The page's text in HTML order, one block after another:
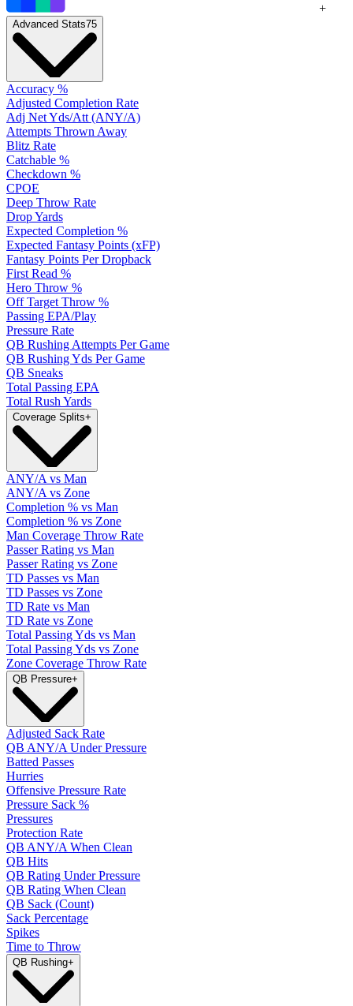
+
Advanced Stats75
Accuracy %
Adjusted Completion Rate
Adj Net Yds/Att (ANY/A)
Attempts Thrown Away
Blitz Rate
Catchable %
Checkdown %
CPOE
Deep Throw Rate
Drop Yards
Expected Completion %
Expected Fantasy Points (xFP)
Fantasy Points Per Dropback
First Read %
Hero Throw %
Off Target Throw %
Passing EPA/Play
Pressure Rate
QB Rushing Attempts Per Game
QB Rushing Yds Per Game
QB Sneaks
Total Passing EPA
Total Rush Yards
Coverage Splits+
ANY/A vs Man
ANY/A vs Zone
Completion % vs Man
Completion % vs Zone
Man Coverage Throw Rate
Passer Rating vs Man
Passer Rating vs Zone
TD Passes vs Man
TD Passes vs Zone
TD Rate vs Man
TD Rate vs Zone
Total Passing Yds vs Man
Total Passing Yds vs Zone
Zone Coverage Throw Rate
QB Pressure+
Adjusted Sack Rate
QB ANY/A Under Pressure
Batted Passes
Hurries
Offensive Pressure Rate
Pressure Sack %
Pressures
Protection Rate
QB ANY/A When Clean
QB Hits
QB Rating Under Pressure
QB Rating When Clean
QB Sack (Count)
Sack Percentage
Spikes
Time to Throw
QB Rushing+